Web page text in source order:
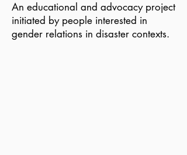
An educational and advocacy project
initiated by people interested in
gender relations in disaster contexts.